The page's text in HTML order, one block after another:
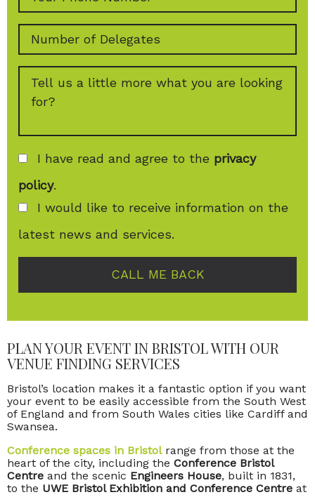
I have read and agree to the privacy
policy.
I would like to receive information on the
latest news and services.
CALL ME BACK
PLAN YOUR EVENT IN BRISTOL WITH OUR
VENUE FINDING SERVICES
Bristol’s location makes it a fantastic option if you want
your event to be easily accessible from the South West
of England and from South Wales cities like Cardiff and
Swansea.
Conference spaces in Bristolrange from those at the
heart of the city, including the Conference Bristol
Centre and the scenic Engineers House, built in 1831,
to the UWE Bristol Exhibition and Conference Centre at